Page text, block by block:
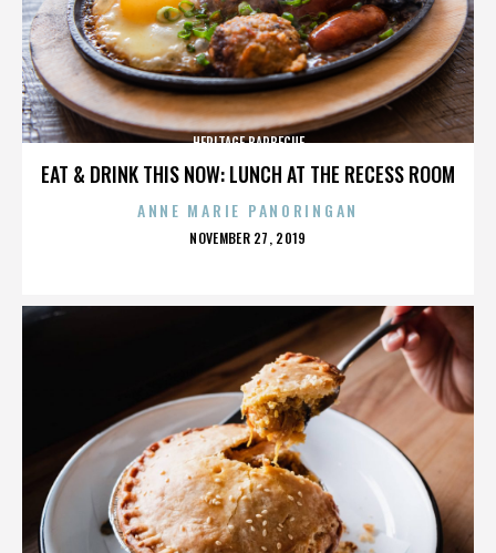
EAT & DRINK THIS NOW: LUNCH AT THE RECESS ROOM
HERITAGE BARBECUE
ANNE MARIE PANORINGAN
POSTED
NOVEMBER 27, 2019